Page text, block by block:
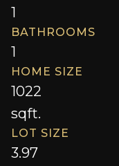
1
BATHROOMS
1
HOME SIZE
1022
sqft.
LOT SIZE
3.97